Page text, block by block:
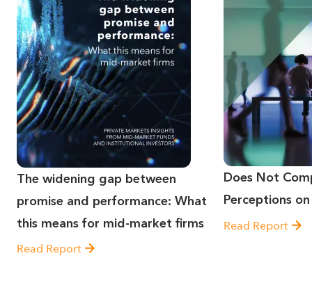
The widening gap between
promise and performance: What
this means for mid-market firms
Read Report
Does Not
Perceptions
Read Report